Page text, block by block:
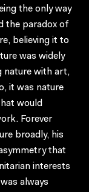
the only way
the paradox of
believing it to
was widely
nature with art,
it was nature
would
Forever
broadly, his
that
interests
always